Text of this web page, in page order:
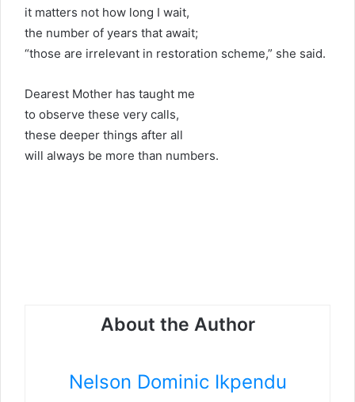
it matters not how long I wait,
the number of years that await;
“those are irrelevant in restoration scheme,” she said.
Dearest Mother has taught me
to observe these very calls,
these deeper things after all
will always be more than numbers.
About the Author
Nelson Dominic Ikpendu